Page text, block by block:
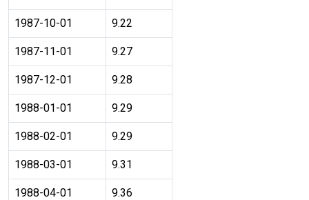
1987-10-01 9.22
1987-11-01 9.27
1987-12-01 9.28
1988-01-01 9.29
1988-02-01 9.29
1988-03-01 9.31
1988-04-01 9.36